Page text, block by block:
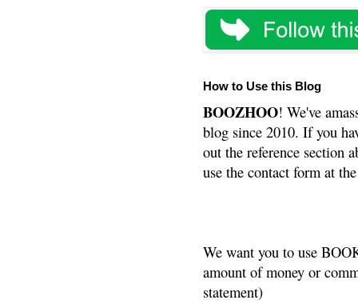
How to Use this Blog
BOOZHOO! We've
blog since 2010. If you
out the reference section
use the contact form at
We want you to use
amount of money or
statement)